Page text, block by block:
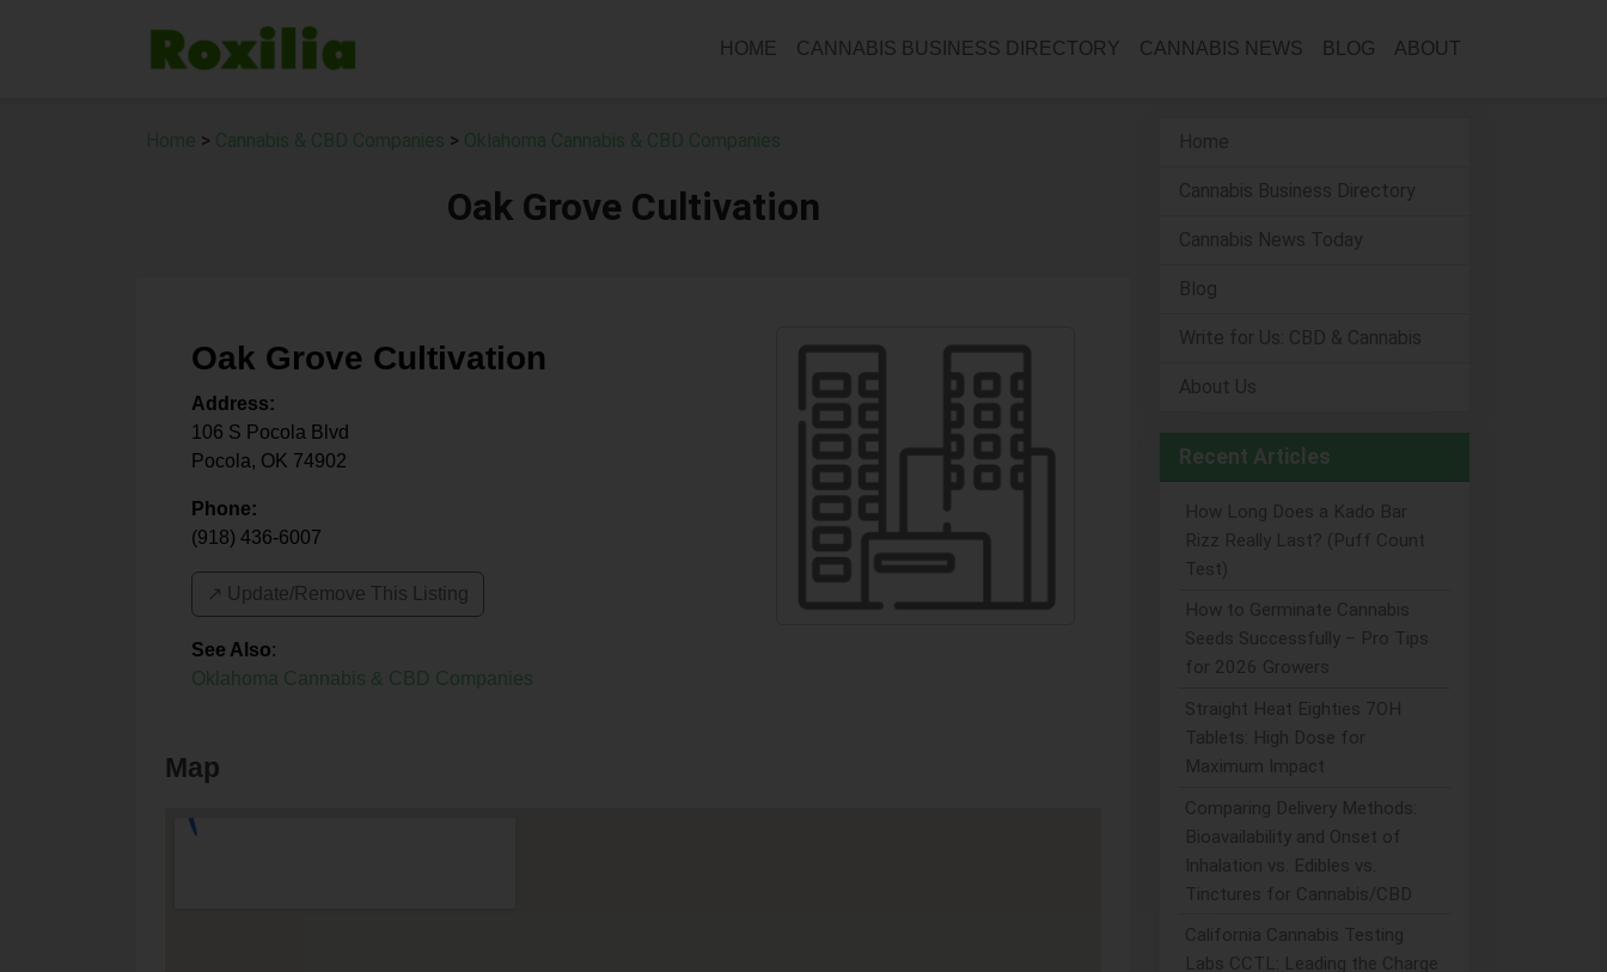
HOME CANNABIS BUSINESS DIRECTORY CANNABIS NEWS BLOG ABOUT
Home > Cannabis & CBD Companies > Oklahoma Cannabis & CBD Companies
Oak Grove Cultivation
Oak Grove Cultivation
Address:
106 S Pocola Blvd
Pocola, OK 74902
Phone:
(918) 436-6007
↗️ Update/Remove This Listing
See Also:
Oklahoma Cannabis & CBD Companies
Map
Home
Cannabis Business Directory
Cannabis News Today
Blog
Write for Us: CBD & Cannabis
About Us
Recent Articles
How Long Does a Kado Bar
Rizz Really Last? (Puff Count
Test)
How to Germinate Cannabis
Seeds Successfully – Pro Tips
for 2026 Growers
Straight Heat Eighties 7OH
Tablets: High Dose for
Maximum Impact
Comparing Delivery Methods:
Bioavailability and Onset of
Inhalation vs. Edibles vs.
Tinctures for Cannabis/CBD
California Cannabis Testing
Labs CCTL: Leading the Charge